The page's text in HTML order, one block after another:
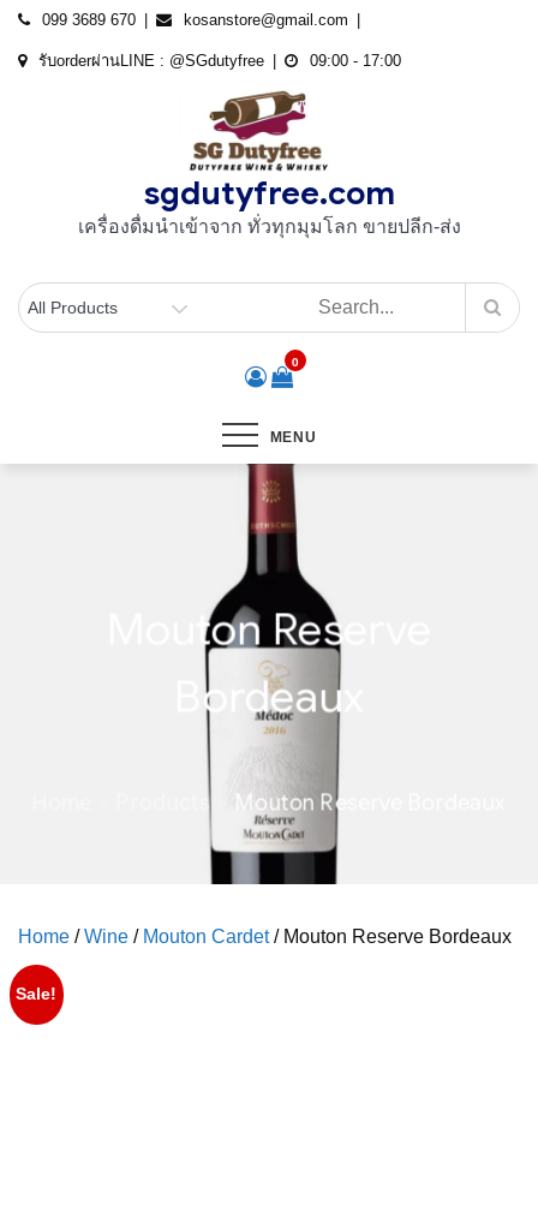
Skip
099 3689 670 kosanstore@gmail.com
รับorderผ่านLINE : @SGdutyfree 09:00 - 17:00
sgdutyfree.com
เครื่องดื่มนําเข้าจาก ทั่วทุกมุมโลก ขายปลีก-ส่ง
0
MENU
Mouton Reserve
Bordeaux
Products Mouton Reserve Bordeaux
Home /Wine / Mouton Cardet/ Mouton Reserve Bordeaux
Sale!